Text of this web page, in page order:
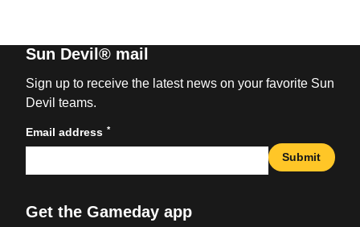
Sun Devil® mail
Sign up to receive the latest news on your favorite Sun
Devil teams.
Email address *
Submit
Get the Gameday app